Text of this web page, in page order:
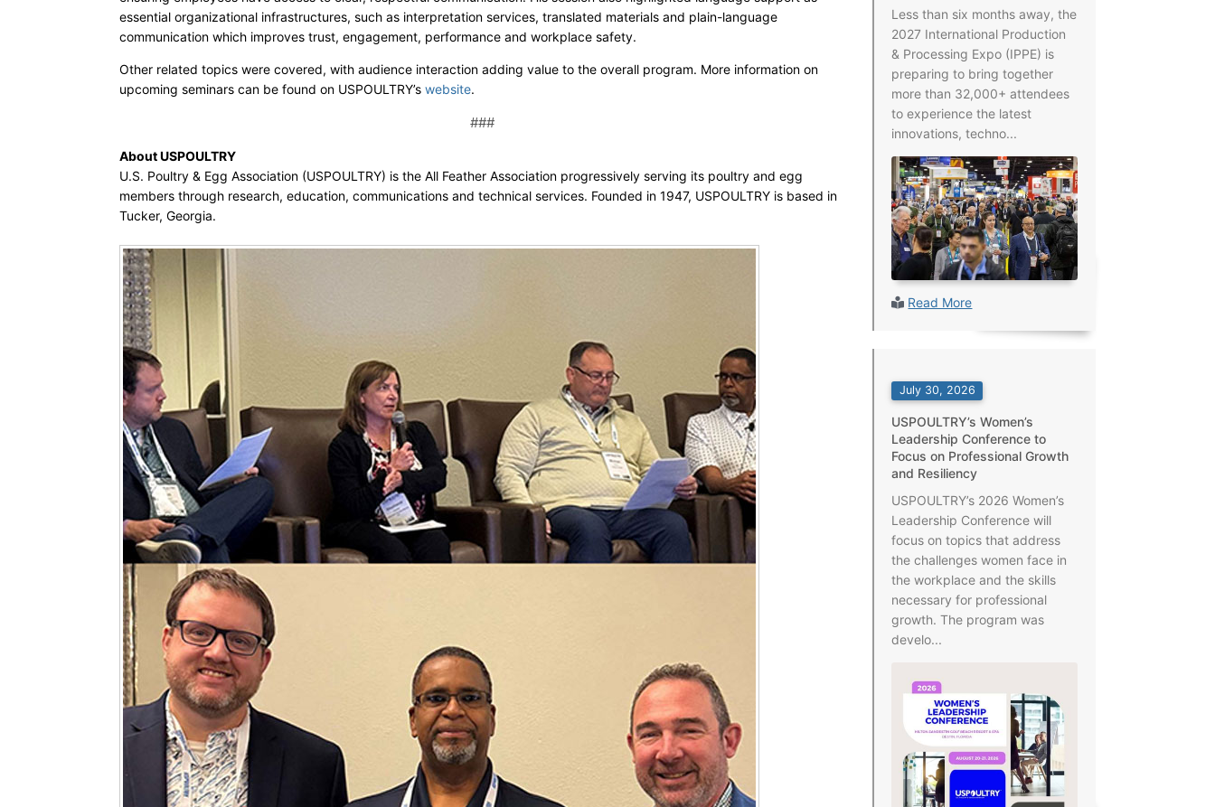
essential organizational infrastructures, such as interpretation services, translated materials and plain-language
communication which improves trust, engagement, performance and workplace safety.
Other related topics were covered, with audience interaction adding value to the overall program. More information on
upcoming seminars can be found on USPOULTRY’s website.
###
About USPOULTRY
U.S. Poultry & Egg Association (USPOULTRY) is the All Feather Association progressively serving its poultry and egg
members through research, education, communications and technical services. Founded in 1947, USPOULTRY is based in
Tucker, Georgia.
Less than six months away, the
2027 International Production
& Processing Expo (IPPE) is
preparing to bring together
more than 32,000+ attendees
to experience the latest
innovations, techno...
Read More
July 30, 2026
USPOULTRY’s Women’s
Leadership Conference to
Focus on Professional Growth
and Resiliency
USPOULTRY’s 2026 Women’s
Leadership Conference will
focus on topics that address
the challenges women face in
the workplace and the skills
necessary for professional
growth. The program was
develo...